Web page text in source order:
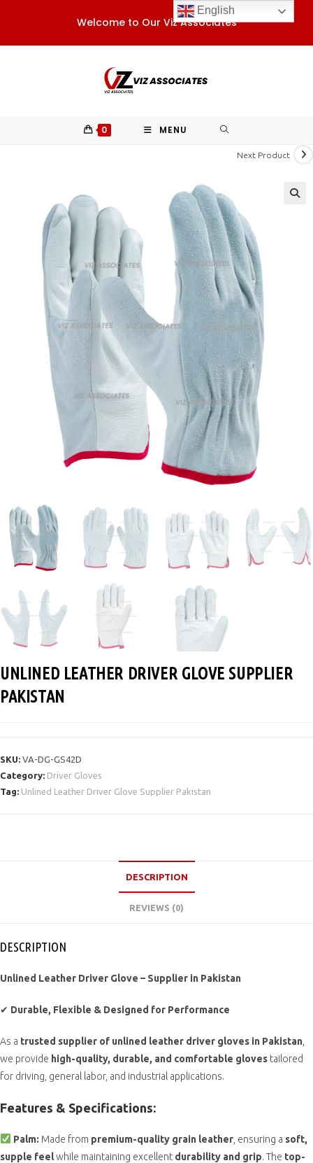
Welcome to Our Viz Associates
0 MENU
Next Product
UNLINED LEATHER DRIVER GLOVE SUPPLIER
PAKISTAN
SKU: VA-DG-GS42D
Category: Driver Gloves
Tag: Unlined Leather Driver Glove Supplier Pakistan
DESCRIPTION
REVIEWS (0)
DESCRIPTION
Unlined Leather Driver Glove – Supplier in Pakistan
✔ Durable, Flexible & Designed for Performance
As a trusted supplier of unlined leather driver gloves in Pakistan
we provide high-quality, durable, and comfortable gloves tailored
for driving, general labor, and industrial applications.
Features & Specifications:
Palm: Made from premium-quality grain leather, ensuring a soft,
supple feelwhile maintaining excellent durability and grip. The top-
English